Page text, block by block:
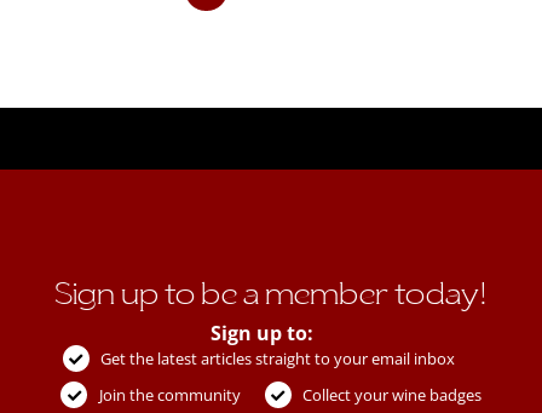
Sign up to be a member today!
Sign up to:
Get the latest articles straight to your email inbox
Join the community
Collect your wine badges